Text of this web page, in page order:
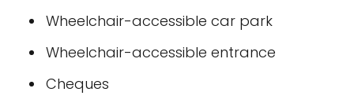
Wheelchair-accessible car park
Wheelchair-accessible entrance
Cheques